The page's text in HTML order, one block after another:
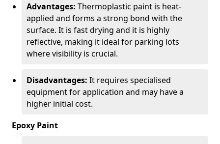
Advantages: Thermoplastic paint is heat-
applied and forms a strong bond with the
surface. It is fast drying and it is highly
reflective, making it ideal for parking lots
where visibility is crucial.
Disadvantages: It requires specialised
equipment for application and may have a
higher initial cost.
Epoxy Paint